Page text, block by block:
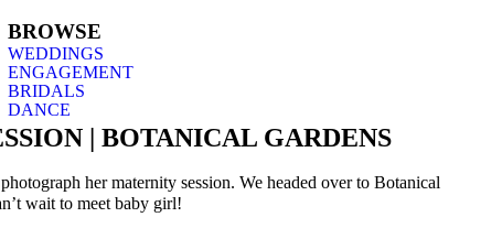
BROWSE
WEDDINGS
ENGAGEMENT
BRIDALS
DANCE
| BOTANICAL GARDENS
her maternity session. We headed over to Botanical
wait to meet baby girl!